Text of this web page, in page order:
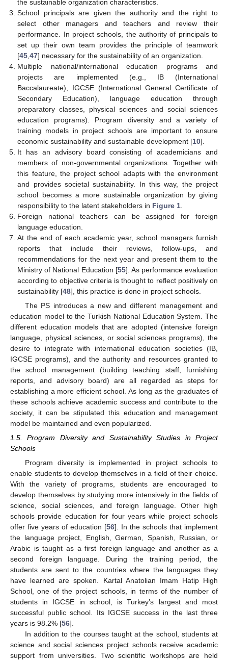
the sustainable organization characteristics.
School principals are given the authority and the right to
select other managers and teachers and review their
performance. In project schools, the authority of principals to
set up their own team provides the principle of teamwork
[45 ,47] necessary for the sustainability of an organization.
Multiple national/international education programs and
projects are implemented (e.g., IB (International
Baccalaureate), IGCSE (International General Certificate of
Secondary Education), language education through
preparatory classes, physical sciences and social sciences
education programs). Program diversity and a variety of
training models in project schools are important to ensure
economic sustainability and sustainable development [10].
It has an advisory board consisting of academicians and
members of non-governmental organizations. Together with
this feature, the project school adapts with the environment
and provides societal sustainability. In this way, the project
school becomes a more sustainable organization by giving
responsibility to the latent stakeholders in Figure 1
Foreign national teachers can be assigned for foreign
language education.
At the end of each academic year, school managers furnish
reports that include their reviews, follow-ups, and
recommendations for the next year and present them to the
Ministry of National Education [55]. As performance evaluation
according to objective criteria is thought to reflect positively on
sustainability [48], this practice is done in project schools.
The PS introduces a new and different management and
education model to the Turkish National Education System. The
different education models that are adopted (intensive foreign
language, physical sciences, or social sciences programs), the
desire to integrate with international education societies (IB,
IGCSE programs), and the authority and resources granted to
the school management (building teaching staff, furnishing
reports, and advisory board) are all regarded as steps for
establishing a more efficient school. As long as the graduates of
these schools achieve academic success and contribute to the
society, it can be stipulated this education and management
model be maintained and even popularized.
1.5. Program Diversity and Sustainability Studies in Project
Schools
Program diversity is implemented in project schools to
enable students to develop themselves in a field of their choice.
With the variety of programs, students are encouraged to
develop themselves by studying more intensively in the fields of
science, social sciences, and foreign language. Other high
schools provide education for four years while project schools
offer five years of education [56]. In the schools that implement
the language project, English, German, Spanish, Russian, or
Arabic is taught as a first foreign language and another as a
second foreign language. During the training period, the
students are sent to the countries where the languages they
have learned are spoken. Kartal Anatolian Imam Hatip High
School, one of the project schools, in terms of the number of
students in IGCSE in school, is Turkey’s largest and most
successful public school. Its IGCSE success in the last three
years is 98.2% [56].
In addition to the courses taught at the school, students at
science and social sciences project schools receive academic
support from universities. Two scientific workshops are held